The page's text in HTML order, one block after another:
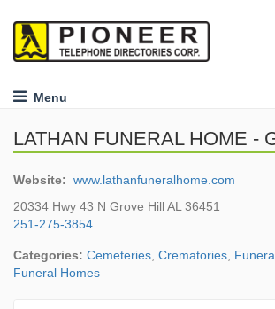
Menu
LATHAN FUNERAL HOME -
Website: www.lathanfuneralhome.com
20334 Hwy 43 N Grove Hill AL 36451
251-275-3854
Categories: Cemeteries Crematories
Funeral Homes